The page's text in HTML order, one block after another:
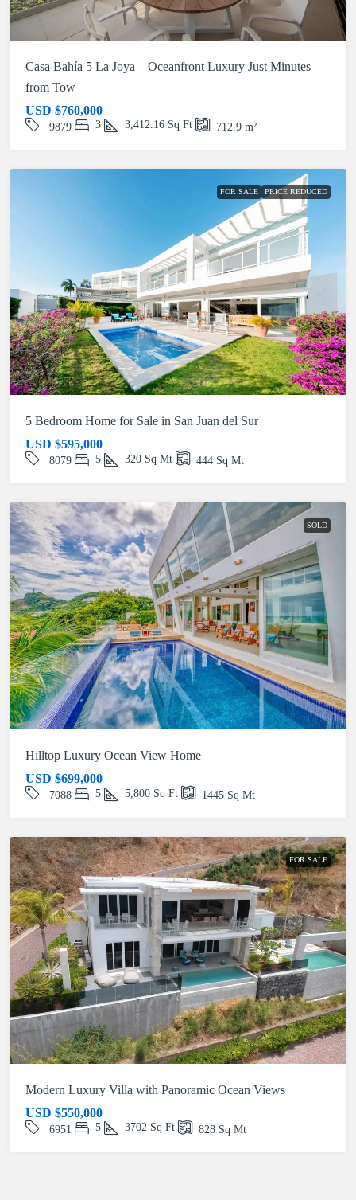
Casa Bahía 5 La Joya – Oceanfront Luxury Just Minutes
from Tow
USD $760,000
9879 3 3,412.16 Sq Ft 712.9 m²
FOR SALE PRICE REDUCED
5 Bedroom Home for Sale in San Juan del Sur
USD $595,000
8079 5 320 Sq Mt 444 Sq Mt
SOLD
Hilltop Luxury Ocean View Home
USD $699,000
7088 5 5,800 Sq Ft 1445 Sq Mt
FOR SALE
Modern Luxury Villa with Panoramic Ocean Views
USD $550,000
6951 5 3702 Sq Ft 828 Sq Mt